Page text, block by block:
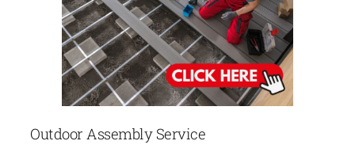
Outdoor Assembly Service